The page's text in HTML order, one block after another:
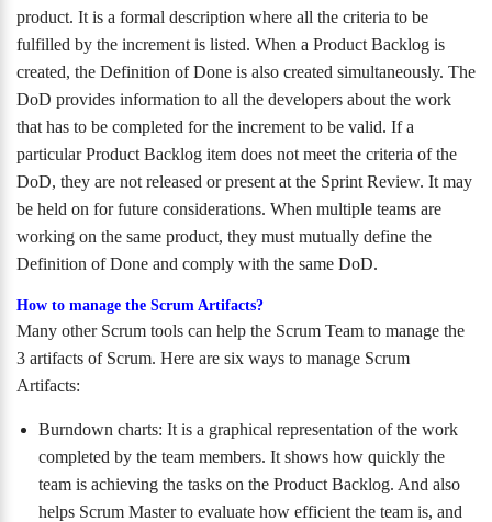
product. It is a formal description where all the criteria to be
fulfilled by the increment is listed. When a Product Backlog is
created, the Definition of Done is also created simultaneously. The
DoD provides information to all the developers about the work
that has to be completed for the increment to be valid. If a
particular Product Backlog item does not meet the criteria of the
DoD, they are not released or present at the Sprint Review. It may
be held on for future considerations. When multiple teams are
working on the same product, they must mutually define the
Definition of Done and comply with the same DoD.
How to manage the Scrum Artifacts?
Many other Scrum tools can help the Scrum Team to manage the
3 artifacts of Scrum. Here are six ways to manage Scrum
Artifacts:
Burndown charts: It is a graphical representation of the work
completed by the team members. It shows how quickly the
team is achieving the tasks on the Product Backlog. And also
helps Scrum Master to evaluate how efficient the team is, and